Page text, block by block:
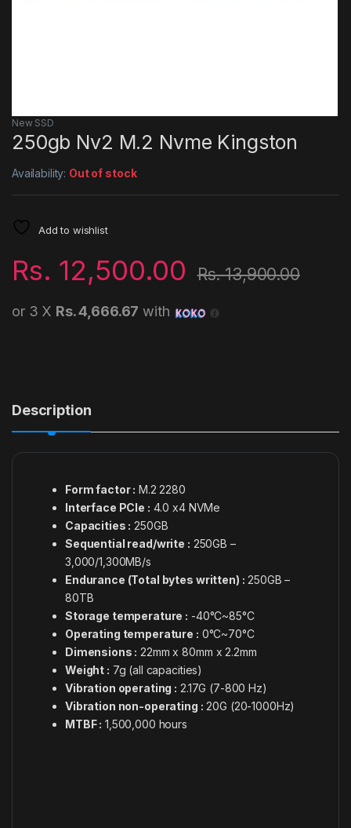
New SSD
250gb Nv2 M.2 Nvme Kingston
Availability: Out of stock
Add to wishlist
Rs. 12,500.00 Rs.13,900.00
or 3 X Rs. 4,666.67 with
Description
Form factor : M.2 2280
Interface PCIe : 4.0 x4 NVMe
Capacities : 250GB
Sequential read/write : 250GB –
3,000/1,300MB/s
Endurance (Total bytes written) : 250GB –
80TB
Storage temperature : -40°C~85°C
Operating temperature : 0°C~70°C
Dimensions : 22mm x 80mm x 2.2mm
Weight : 7g (all capacities)
Vibration operating : 2.17G (7-800 Hz)
Vibration non-operating : 20G (20-1000Hz)
MTBF : 1,500,000 hours